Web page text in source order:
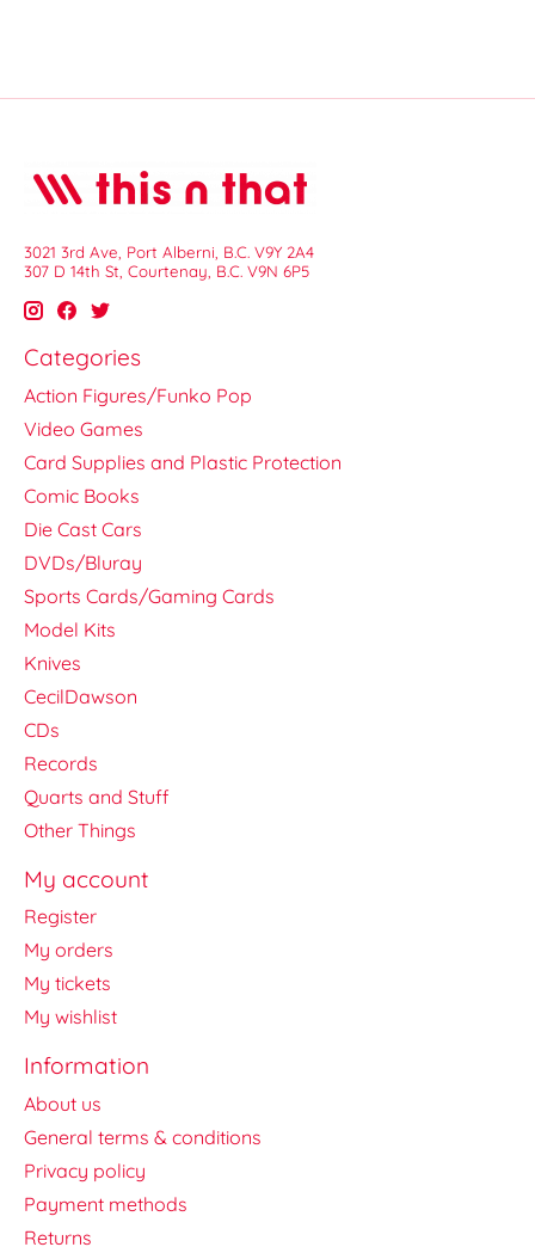
3021 3rd Ave, Port Alberni, B.C. V9Y 2A4
307 D 14th St, Courtenay, B.C. V9N 6P5
Categories
Action Figures/Funko Pop
Video Games
Card Supplies and Plastic Protection
Comic Books
Die Cast Cars
DVDs/Bluray
Sports Cards/Gaming Cards
Model Kits
Knives
CecilDawson
CDs
Records
Quarts and Stuff
Other Things
My account
Register
My orders
My tickets
My wishlist
Information
About us
General terms & conditions
Privacy policy
Payment methods
Returns